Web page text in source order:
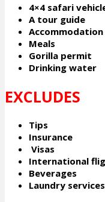
4×4 safari
A tour guide
Accommodation
Meals
Gorilla permit
Drinking water
EXCLUDES
Tips
Insurance
Visas
International
Beverages
Laundry services